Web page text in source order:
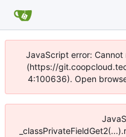
JavaScript error:
(https://
4:100636). Open